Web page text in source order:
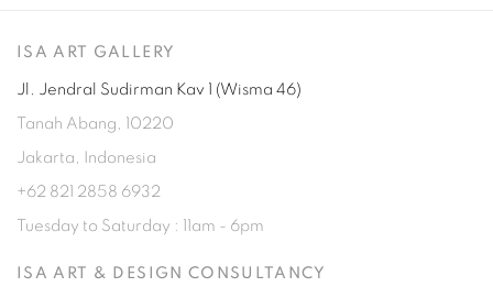
ISA ART GALLERY
Jl. Jendral Sudirman Kav 1 (Wisma 46)
Tanah Abang, 10220
Jakarta, Indonesia
+62 821 2858 6932
Tuesday to Saturday : 11am - 6pm
ISA ART & DESIGN CONSULTANCY